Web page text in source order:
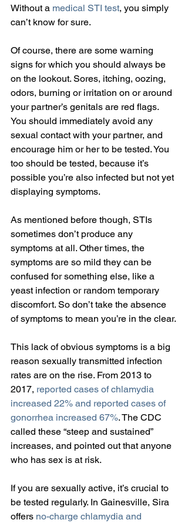
Without a medical STI test, you simply
can’t know for sure.
Of course, there are some warning
signs for which you should always be
on the lookout. Sores, itching, oozing,
odors, burning or irritation on or around
your partner’s genitals are red flags.
You should immediately avoid any
sexual contact with your partner, and
encourage him or her to be tested. You
too should be tested, because it’s
possible you’re also infected but not yet
displaying symptoms.
As mentioned before though, STIs
sometimes don’t produce any
symptoms at all. Other times, the
symptoms are so mild they can be
confused for something else, like a
yeast infection or random temporary
discomfort. So don’t take the absence
of symptoms to mean you’re in the clear.
This lack of obvious symptoms is a big
reason sexually transmitted infection
rates are on the rise. From 2013 to
2017, reported cases of chlamydia
increased 22% and reported cases of
gonorrhea increased 67%. The CDC
called these “steep and sustained”
increases, and pointed out that anyone
who has sex is at risk.
If you are sexually active, it’s crucial to
be tested regularly. In Gainesville, Sira
offers no-charge chlamydia and